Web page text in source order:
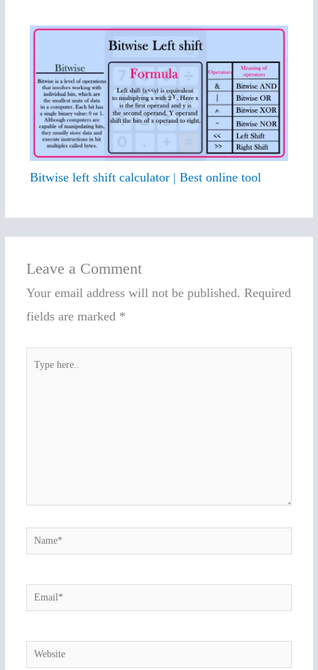
Bitwise left shift calculator | Best online tool
Leave a Comment
Your email address will not be published. Required
fields are marked *
here..
Name*
Email*
Website